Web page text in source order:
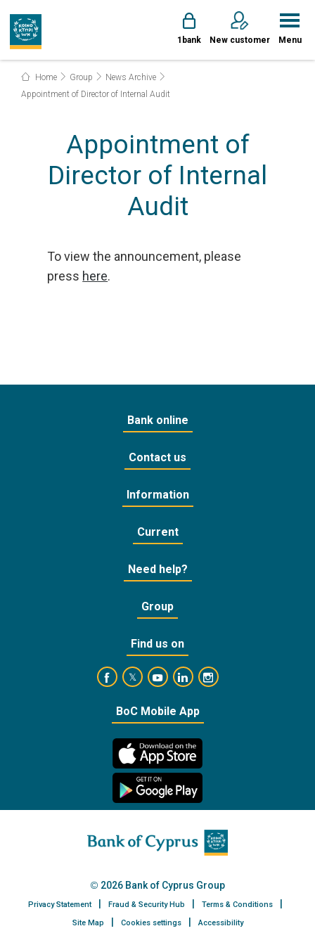
1bank New customer Menu
Home Group
News Archive
Appointment of Director of Internal Audit
Appointment of
Director of Internal
Audit
To view the announcement, please
press here.
Bank online
Contact us
Information
Current
Need help?
Group
Find us on
https://www.facebook.com/
https://twitter.com/bankofcyprus_
https://www.youtube.com/user/
https://www.linkedin.com/
https://
BoC Mobile App
2026 Bank of Cyprus Group
Privacy Statement Fraud & Security Hub
Terms & Conditions
Site Map
Cookies settings Accessibility